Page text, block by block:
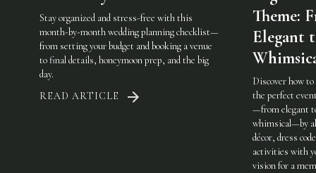
Stay organized and stress-free with this
month-by-month wedding planning checklist—
from setting your budget and booking a venue
to final details, honeymoon prep, and the big
day.
READ ARTICLE
Theme:
Elegant
Discover how to
the perfect
—from elegant
whimsical—by
décor, dress
activities with
vision for a